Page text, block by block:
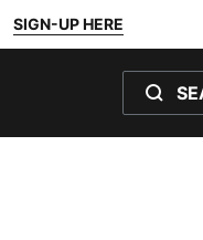
SIGN-UP HERE